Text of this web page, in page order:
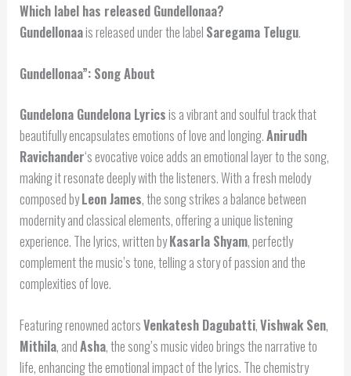
Which label has released Gundellonaa?
Gundellonaais released under the label Saregama Telugu.
Gundellonaa”: Song About
Gundelona Gundelona Lyricsis a vibrant and soulful track that
beautifully encapsulates emotions of love and longing.Anirudh
Ravichander‘s evocative voice adds an emotional layer to the song,
making it resonate deeply with the listeners. With a fresh melody
composed byLeon James, the song strikes a balance between
modernity and classical elements, offering a unique listening
experience. The lyrics, written byKasarla Shyam, perfectly
complement the music’s tone, telling a story of passion and the
complexities of love.
Featuring renowned actorsVenkatesh Dagubatti,Vishwak Sen,
Mithila, andAsha, the song’s music video brings the narrative to
life, enhancing the emotional impact of the lyrics. The chemistry